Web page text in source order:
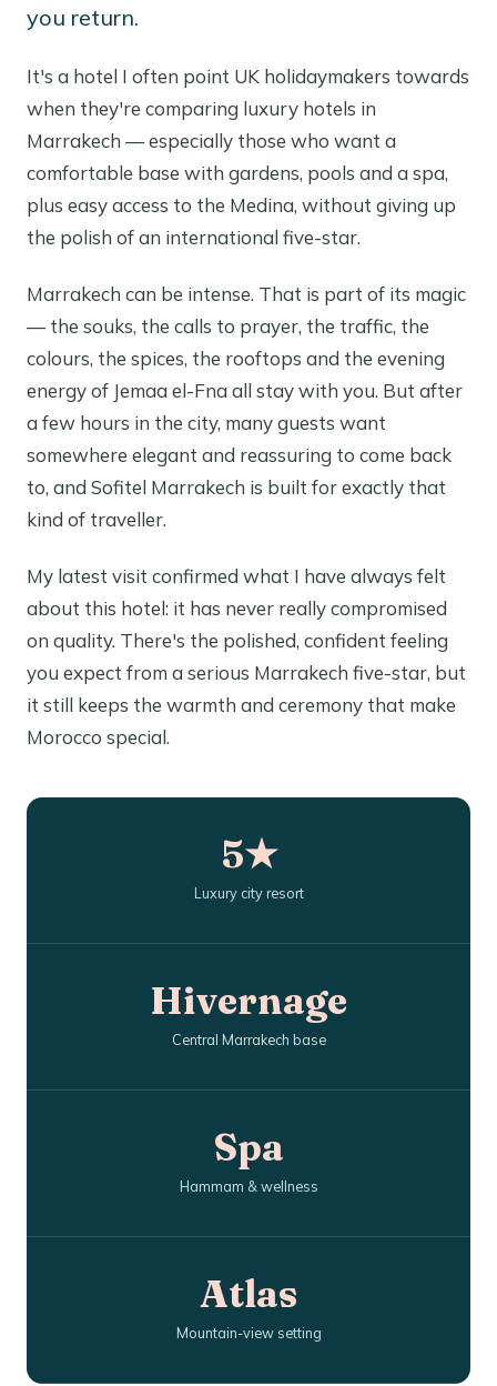
you return.
It's a hotel I often point UK holidaymakers towards
when they're comparing luxury hotels in
Marrakech — especially those who want a
comfortable base with gardens, pools and a spa,
plus easy access to the Medina, without giving up
the polish of an international five-star.
Marrakech can be intense. That is part of its magic
— the souks, the calls to prayer, the traffic, the
colours, the spices, the rooftops and the evening
energy of Jemaa el-Fna all stay with you. But after
a few hours in the city, many guests want
somewhere elegant and reassuring to come back
to, and Sofitel Marrakech is built for exactly that
kind of traveller.
My latest visit confirmed what I have always felt
about this hotel: it has never really compromised
on quality. There's the polished, confident feeling
you expect from a serious Marrakech five-star, but
it still keeps the warmth and ceremony that make
Morocco special.
5★
Luxury city resort
Hivernage
Central Marrakech base
Spa
Hammam & wellness
Atlas
Mountain-view setting